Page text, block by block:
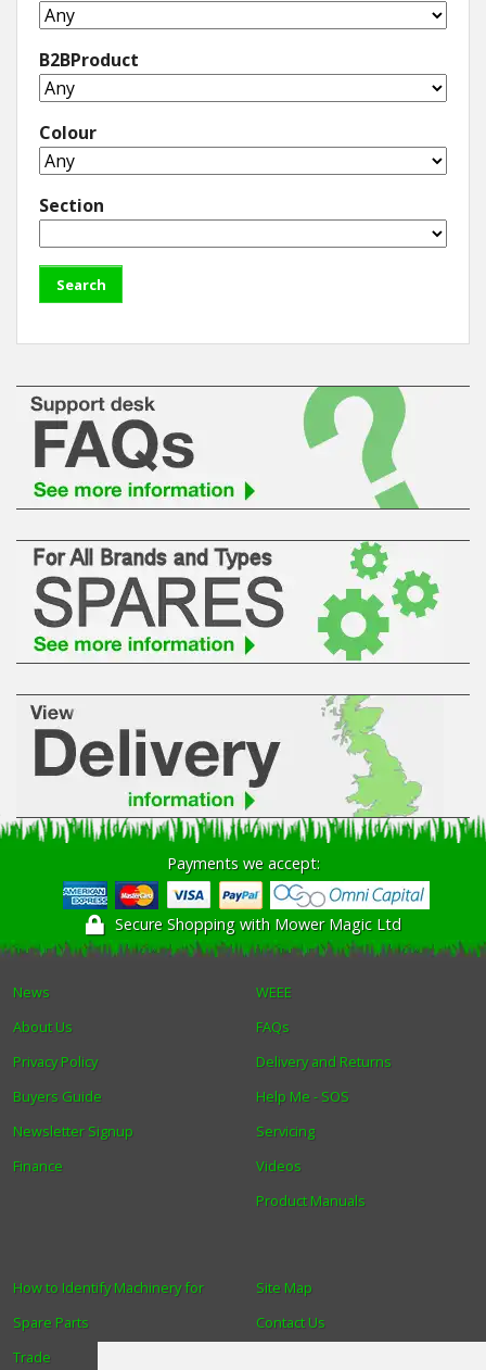
B2BProduct
Colour
Section
Payments we accept:
Secure Shopping with Mower Magic Ltd
News
About Us
Privacy Policy
Buyers Guide
Newsletter Signup
Finance
WEEE
FAQs
Delivery and Returns
Help Me - SOS
Servicing
Videos
Product Manuals
How to Identify Machinery for
Spare Parts
Trade
Site Map
Contact Us